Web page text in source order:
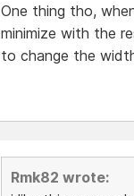
One thing tho,
minimize with the
to change the
Rmk82 wrote: